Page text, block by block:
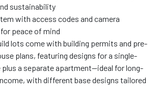
sustainability
with access codes and camera
peace of mind
lots come with building permits and pre-
plans, featuring designs for a single-
plus a separate apartment—ideal for long-
with different base designs tailored